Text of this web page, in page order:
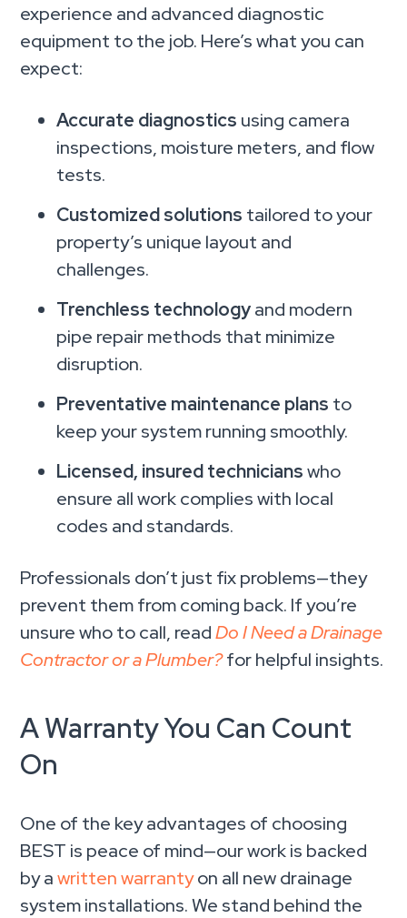
experience and advanced diagnostic
equipment to the job. Here’s what you can
expect:
Accurate diagnostics using camera
inspections, moisture meters, and flow
tests.
Customized solutions tailored to your
property’s unique layout and
challenges.
Trenchless technologyand modern
pipe repair methods that minimize
disruption.
Preventative maintenance plans to
keep your system running smoothly.
Licensed, insured technicianswho
ensure all work complies with local
codes and standards.
Professionals don’t just fix problems—they
prevent them from coming back. If you’re
unsure who to call, readDo I Need a Drainage
Contractor or a Plumber?for helpful insights.
A Warranty You Can Count
On
One of the key advantages of choosing
BEST is peace of mind—our work is backed
by awritten warrantyon all new drainage
system installations. We stand behind the